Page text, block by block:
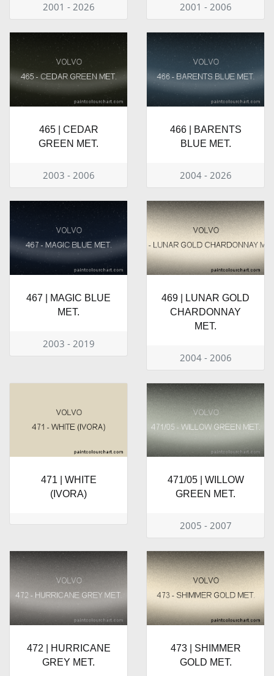
2001 - 2026 2001 - 2006
465 | CEDAR
GREEN MET.
2003 - 2006
466 | BARENTS
BLUE MET.
2004 - 2026
467 | MAGIC BLUE
MET.
2003 - 2019
469 | LUNAR GOLD
CHARDONNAY
MET.
2004 - 2006
471 | WHITE
(IVORA)
471/05 | WILLOW
GREEN MET.
2005 - 2007
472 | HURRICANE
GREY MET.
473 | SHIMMER
GOLD MET.